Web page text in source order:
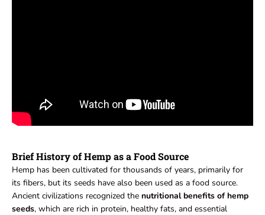
Brief History of Hemp as a Food Source
Hemp has been cultivated for thousands of years, primarily for
its fibers, but its seeds have also been used as a food source.
Ancient civilizations recognized the nutritional benefits of hemp
seeds, which are rich in protein, healthy fats, and essential